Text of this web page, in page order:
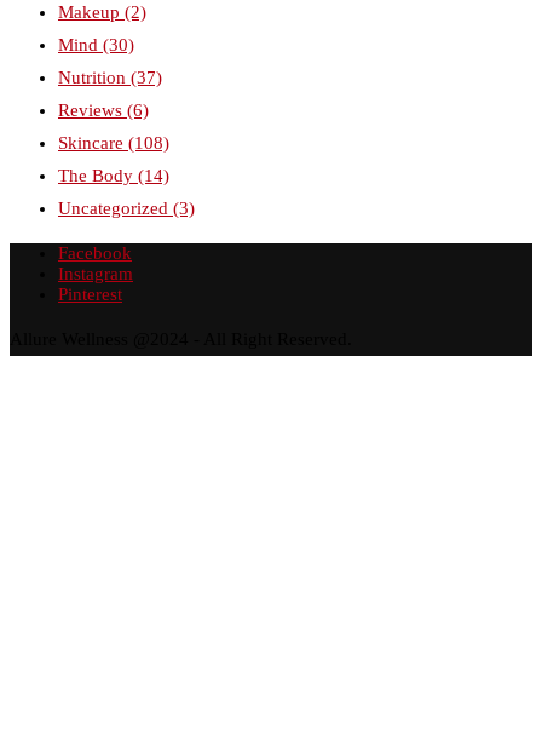
Makeup (2)
Mind (30)
Nutrition (37)
Reviews (6)
Skincare (108)
The Body (14)
Uncategorized (3)
Facebook
Instagram
Pinterest